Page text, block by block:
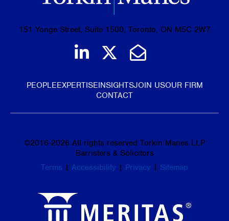
151 Yonge Street, Suite 1500, Toronto, ON M5C 2W7
Join us on LinkedIn
Follow us on
Email Us
PEOPLEEXPERTISEINSIGHTSJOIN USOUR FIRM
CONTACT
©2016-2026 All rights reserved Torkin Manes LLP
Barristers & Solicitors
Terms | Accessibility | Privacy | Sitemap